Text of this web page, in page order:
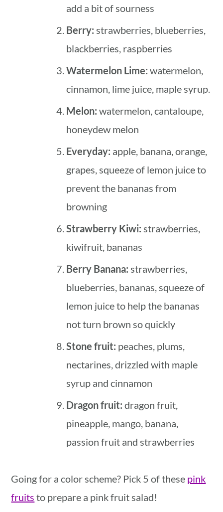
add a bit of sourness
Berry: strawberries, blueberries,
blackberries, raspberries
Watermelon Lime: watermelon,
cinnamon, lime juice, maple syrup.
Melon: watermelon, cantaloupe,
honeydew melon
Everyday: apple, banana, orange,
grapes, squeeze of lemon juice to
prevent the bananas from
browning
Strawberry Kiwi: strawberries,
kiwifruit, bananas
Berry Banana: strawberries,
blueberries, bananas, squeeze of
lemon juice to help the bananas
not turn brown so quickly
Stone fruit: peaches, plums,
nectarines, drizzled with maple
syrup and cinnamon
Dragon fruit: dragon fruit,
pineapple, mango, banana,
passion fruit and strawberries
Going for a color scheme? Pick 5 of these pink
fruits to prepare a pink fruit salad!